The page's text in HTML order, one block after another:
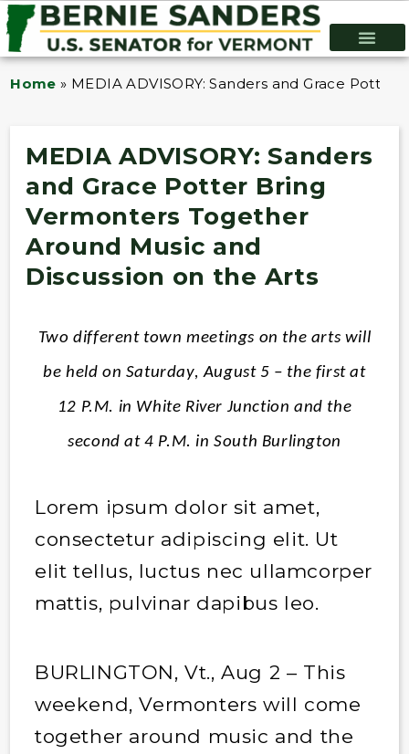
Home » MEDIA ADVISORY: Sanders and Grace
MEDIA ADVISORY: Sanders
and Grace Potter Bring
Vermonters Together
Around Music and
Discussion on the Arts
Two different town meetings on the arts will
be held on Saturday, August 5 – the first at
12 P.M. in White River Junction and the
second at 4 P.M. in South Burlington
Lorem ipsum dolor sit amet,
consectetur adipiscing elit. Ut
elit tellus, luctus nec ullamcorper
mattis, pulvinar dapibus leo.
BURLINGTON, Vt., Aug 2 – This
weekend, Vermonters will come
together around music and the